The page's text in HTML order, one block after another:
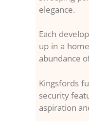
elegance.
Each
up in a
abundance
Kingsfords
security
aspiration